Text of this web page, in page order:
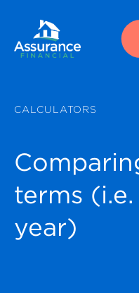
CALCULATORS
terms
year)